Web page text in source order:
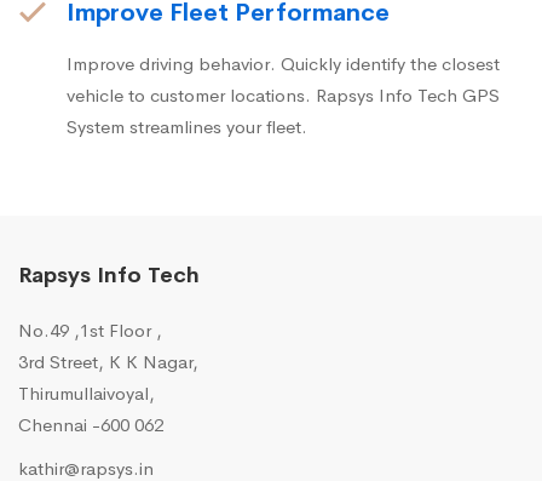
Improve Fleet Performance
Improve driving behavior. Quickly identify the closest
vehicle to customer locations. Rapsys Info Tech GPS
System streamlines your fleet.
Rapsys Info Tech
No.49 ,1st Floor ,
3rd Street, K K Nagar,
Thirumullaivoyal,
Chennai -600 062
kathir@rapsys.in